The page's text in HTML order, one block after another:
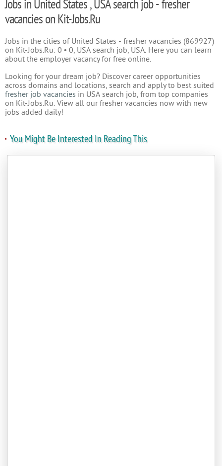
Jobs in United States , USA search job - fresher
vacancies on Kit-Jobs.Ru
Jobs in the cities of United States - fresher vacancies (869927)
on Kit-Jobs.Ru: 0 • 0, USA search job, USA. Here you can learn
about the employer vacancy for free online.
Looking for your dream job? Discover career opportunities
across domains and locations, search and apply to best suited
fresher job vacancies in USA search job, from top companies
on Kit-Jobs.Ru. View all our fresher vacancies now with new
jobs added daily!
You Might Be Interested In Reading This